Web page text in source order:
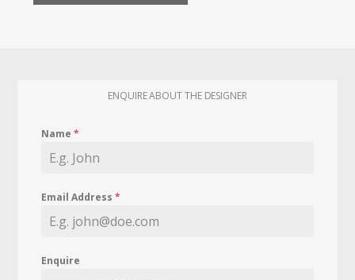
ENQUIRE ABOUT THE DESIGNER
Name*
Email Address*
Enquire